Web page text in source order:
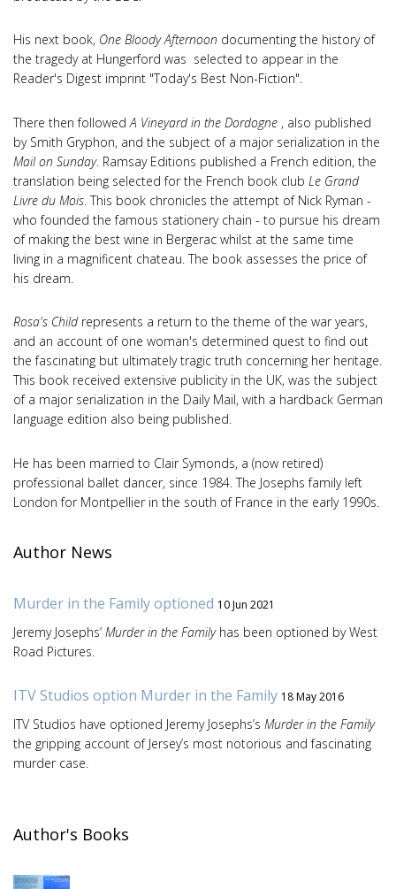
His next book, One Bloody Afternoon documenting the history of
the tragedy at Hungerford was selected to appear in the
Reader's Digest imprint "Today's Best Non-Fiction".
There then followed A Vineyard in the Dordogne , also published
by Smith Gryphon, and the subject of a major serialization in the
Mail on Sunday. Ramsay Editions published a French edition, the
translation being selected for the French book club Le Grand
Livre du Mois . This book chronicles the attempt of Nick Ryman -
who founded the famous stationery chain - to pursue his dream
of making the best wine in Bergerac whilst at the same time
living in a magnificent chateau. The book assesses the price of
his dream.
Rosa's Childrepresents a return to the theme of the war years,
and an account of one woman's determined quest to find out
the fascinating but ultimately tragic truth concerning her heritage.
This book received extensive publicity in the UK, was the subject
of a major serialization in the Daily Mail, with a hardback German
language edition also being published.
He has been married to Clair Symonds, a (now retired)
professional ballet dancer, since 1984. The Josephs family left
London for Montpellier in the south of France in the early 1990s.
Author News
Murder in the Family optioned 10 Jun 2021
Jeremy Josephs’ Murder in the Familyhas been optioned by West
Road Pictures.
ITV Studios option Murder in the Family 18 May 2016
ITV Studios have optioned Jeremy Josephs’s Murder in the Family
the gripping account of Jersey’s most notorious and fascinating
murder case.
Author's Books